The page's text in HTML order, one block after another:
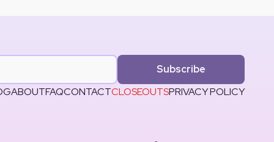
Subscribe
ABOUTFAQCONTACTCLOSEOUTSPRIVACY POLICY